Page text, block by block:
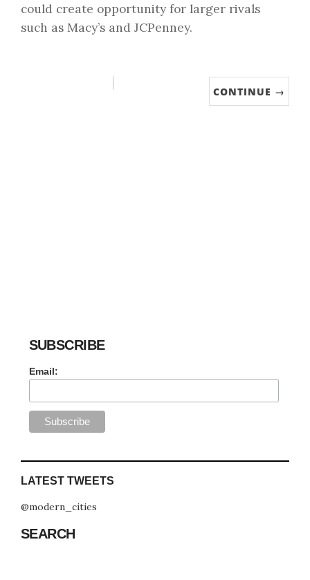
could create opportunity for larger rivals
such as Macy’s and JCPenney.
CONTINUE →
SUBSCRIBE
Email:
LATEST TWEETS
@modern_cities
SEARCH